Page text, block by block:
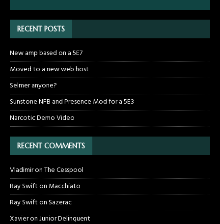
RECENT POSTS
New amp based on a 5E7
Moved to a new web host
Selmer anyone?
Sunstone NFB and Presence Mod for a 5E3
Narcotic Demo Video
RECENT COMMENTS
VladimironThe Cesspool
Ray Swifton Macchiato
Ray SwiftonSazerac
XavieronJunior Delinquent